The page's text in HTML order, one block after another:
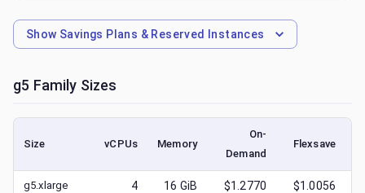
Show Savings Plans & Reserved Instances
g5 Family Sizes
Size vCPUs Memory
On-
Demand
Flexsave
g5.xlarge 4 16 GiB $1.2770 $1.0056